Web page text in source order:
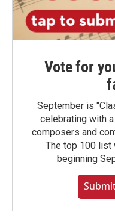
Vote for
September is
celebrating with
composers and
The top 100 list
beginning